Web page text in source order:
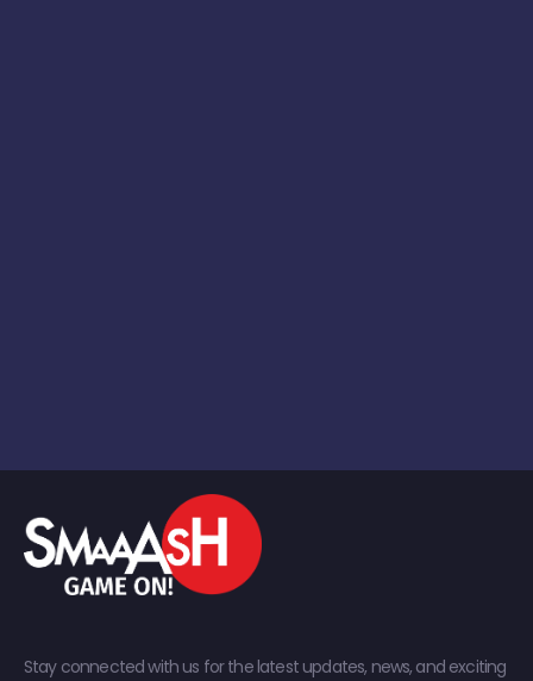
Stay connected with us for the latest updates, news, and exciting